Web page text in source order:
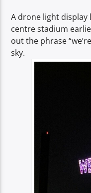
Spark
A drone light display
centre stadium
out the phrase
sky.